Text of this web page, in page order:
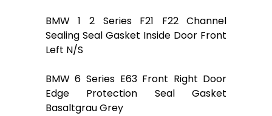
BMW 1 2 Series F21 F22 Channel
Sealing Seal Gasket Inside Door Front
Left N/S
BMW 6 Series E63 Front Right Door
Edge Protection Seal Gasket
Basaltgrau Grey